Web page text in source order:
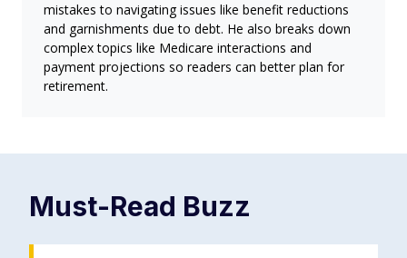
mistakes to navigating issues like benefit reductions
and garnishments due to debt. He also breaks down
complex topics like Medicare interactions and
payment projections so readers can better plan for
retirement.
Must-Read Buzz